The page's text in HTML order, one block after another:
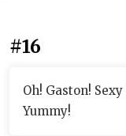
#16
Oh! Gaston!
Yummy!